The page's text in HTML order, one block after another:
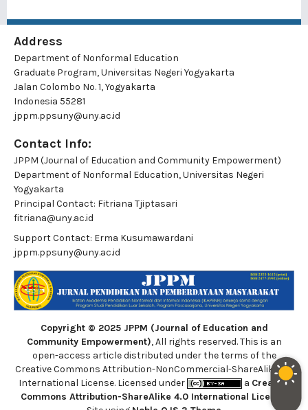
Address
Department of Nonformal Education
Graduate Program, Universitas Negeri Yogyakarta
Jalan Colombo No. 1, Yogyakarta
Indonesia 55281
jppm.ppsuny@uny.ac.id
Contact Info:
JPPM (Journal of Education and Community Empowerment)
Department of Nonformal Education, Universitas Negeri
Yogyakarta
Principal Contact: Fitriana Tjiptasari
fitriana@uny.ac.id
Support Contact: Erma Kusumawardani
jppm.ppsuny@uny.ac.id
Copyright © 2025 JPPM (Journal of Education and
Community Empowerment), All rights reserved. This is an
open-access article distributed under the terms of the
Creative Commons Attribution-NonCommercial-ShareAlike 4.0
International License. Licensed under
a Creative
Commons Attribution-ShareAlike 4.0 International License